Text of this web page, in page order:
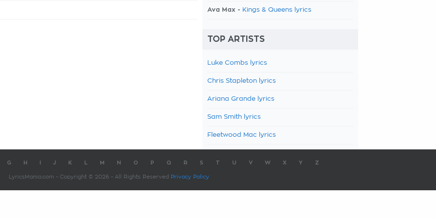
Ava Max - Kings & Queens lyrics
TOP ARTISTS
Luke Combs lyrics
Chris Stapleton lyrics
Ariana Grande lyrics
Sam Smith lyrics
Fleetwood Mac lyrics
G H J K M N O P Q R S T U V W X Y Z
LyricsMania.com - Copyright © 2026 - All Rights Reserved Privacy Policy